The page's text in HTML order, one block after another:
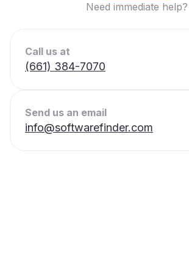
Need immediate help?
Call us at
(661) 384-7070
Send us an email
info@softwarefinder.com